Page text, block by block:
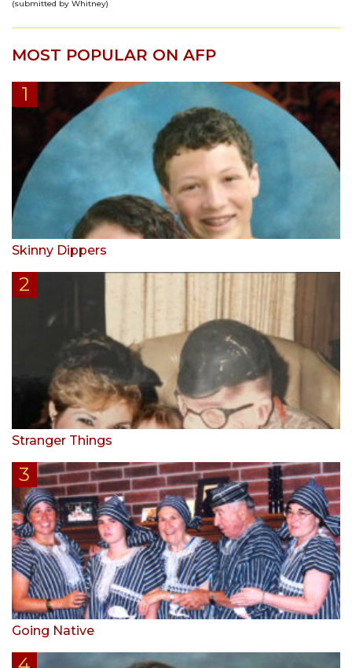
(submitted by Whitney)
MOST POPULAR ON AFP
Skinny Dippers
Stranger Things
Going Native